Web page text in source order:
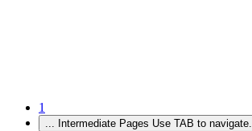
1
... Intermediate Pages Use TAB to navigate.